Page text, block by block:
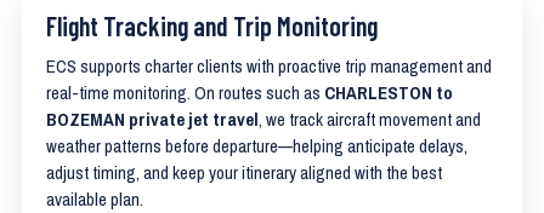
Flight Tracking and Trip Monitoring
ECS supports charter clients with proactive trip management and
real-time monitoring. On routes such as CHARLESTON to
BOZEMAN private jet travel, we track aircraft movement and
weather patterns before departure—helping anticipate delays,
adjust timing, and keep your itinerary aligned with the best
available plan.